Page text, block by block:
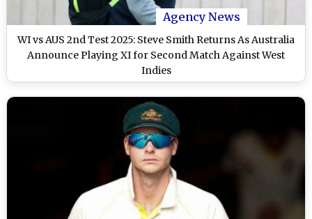
Agency News
WI vs AUS 2nd Test 2025: Steve Smith Returns As Australia
Announce Playing XI for Second Match Against West
Indies